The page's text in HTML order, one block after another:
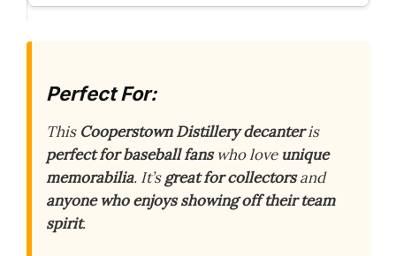
Perfect For:
This Cooperstown Distillery decanteris
perfect for baseball fanswho love unique
memorabilia. It’sgreat for collectorsand
anyone who enjoys showing off their team
spirit.